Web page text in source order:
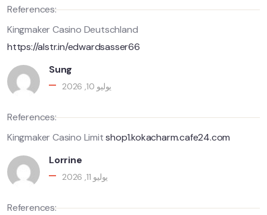
References:
Kingmaker Casino Deutschland
https://alstr.in/edwardsasser66
Sung
يوليو 10, 2026
References:
Kingmaker Casino Limitshop1.kokacharm.cafe24.com
Lorrine
يوليو 11, 2026
References: